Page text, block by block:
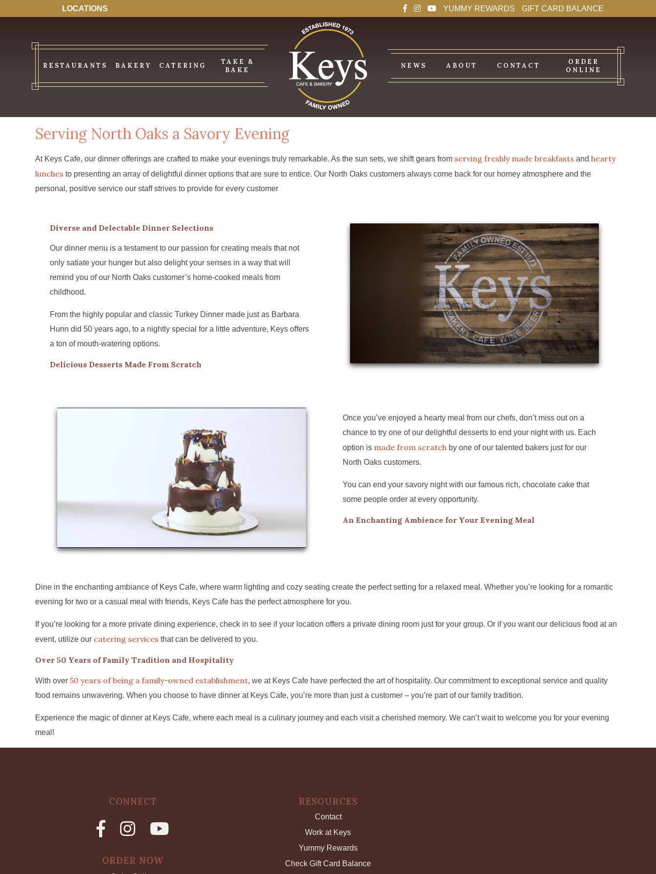
LOCATIONS YUMMY REWARDS GIFT CARD BALANCE
RESTAURANTS BAKERY CATERING
TAKE &
BAKE
NEWS ABOUT CONTACT
ORDER
ONLINE
Serving North Oaks a Savory Evening
At Keys Cafe, our dinner offerings are crafted to make your evenings truly remarkable. As the sun sets, we shift gears from serving freshly made breakfasts and hearty
lunches to presenting an array of delightful dinner options that are sure to entice. Our North Oaks customers always come back for our homey atmosphere and the
personal, positive service our staff strives to provide for every customer
Diverse and Delectable Dinner Selections
Our dinner menu is a testament to our passion for creating meals that not
only satiate your hunger but also delight your senses in a way that will
remind you of our North Oaks customer’s home-cooked meals from
childhood.
From the highly popular and classic Turkey Dinner made just as Barbara
Hunn did 50 years ago, to a nightly special for a little adventure, Keys offers
a ton of mouth-watering options.
Delicious Desserts Made From Scratch
Once you’ve enjoyed a hearty meal from our chefs, don’t miss out on a
chance to try one of our delightful desserts to end your night with us. Each
option is made from scratch by one of our talented bakers just for our
North Oaks customers.
You can end your savory night with our famous rich, chocolate cake that
some people order at every opportunity.
An Enchanting Ambience for Your Evening Meal
Dine in the enchanting ambiance of Keys Cafe, where warm lighting and cozy seating create the perfect setting for a relaxed meal. Whether you’re looking for a romantic
evening for two or a casual meal with friends, Keys Cafe has the perfect atmosphere for you.
If you’re looking for a more private dining experience, check in to see if your location offers a private dining room just for your group. Or if you want our delicious food at an
event, utilize our catering services that can be delivered to you.
Over 50 Years of Family Tradition and Hospitality
With over 50 years of being a family-owned establishment, we at Keys Cafe have perfected the art of hospitality. Our commitment to exceptional service and quality
food remains unwavering. When you choose to have dinner at Keys Cafe, you’re more than just a customer – you’re part of our family tradition.
Experience the magic of dinner at Keys Cafe, where each meal is a culinary journey and each visit a cherished memory. We can’t wait to welcome you for your evening
meal!
CONNECT
ORDER NOW
RESOURCES
Contact
Work at Keys
Yummy Rewards
Check Gift Card Balance